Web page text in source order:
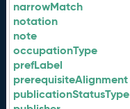
narrowMatch
notation
note
occupationType
prefLabel
prerequisiteAlignment
publicationStatusType